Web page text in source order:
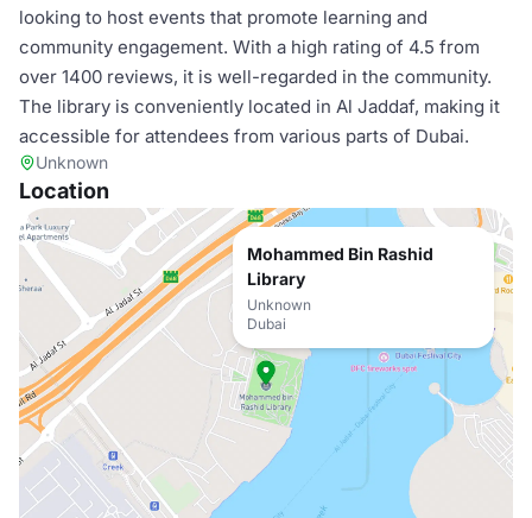
looking to host events that promote learning and
community engagement. With a high rating of 4.5 from
over 1400 reviews, it is well-regarded in the community.
The library is conveniently located in Al Jaddaf, making it
accessible for attendees from various parts of Dubai.
Unknown
Location
Mohammed Bin Rashid
Library
Unknown
Dubai